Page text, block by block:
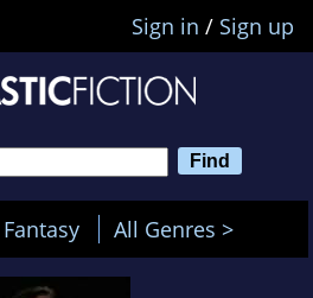
Sign in / Sign up
Fantasy All Genres >